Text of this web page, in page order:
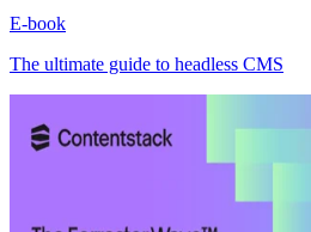
E-book
The ultimate guide to headless CMS